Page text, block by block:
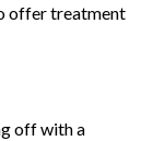
offer treatment
off with a